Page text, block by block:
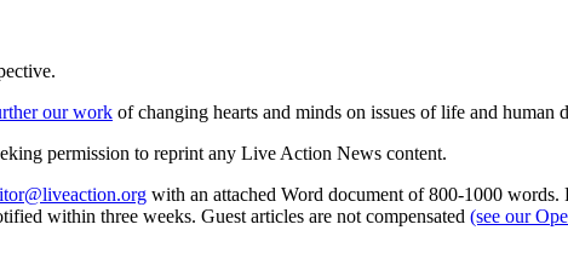
our work of changing hearts and minds on issues of life and human
permission to reprint any Live Action News content.
with an attached Word document of 800-1000 words.
within three weeks. Guest articles are not compensated (see our